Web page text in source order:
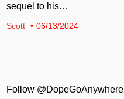
sequel to his…
Scott 06/13/2024
Follow @DopeGoAnywhere